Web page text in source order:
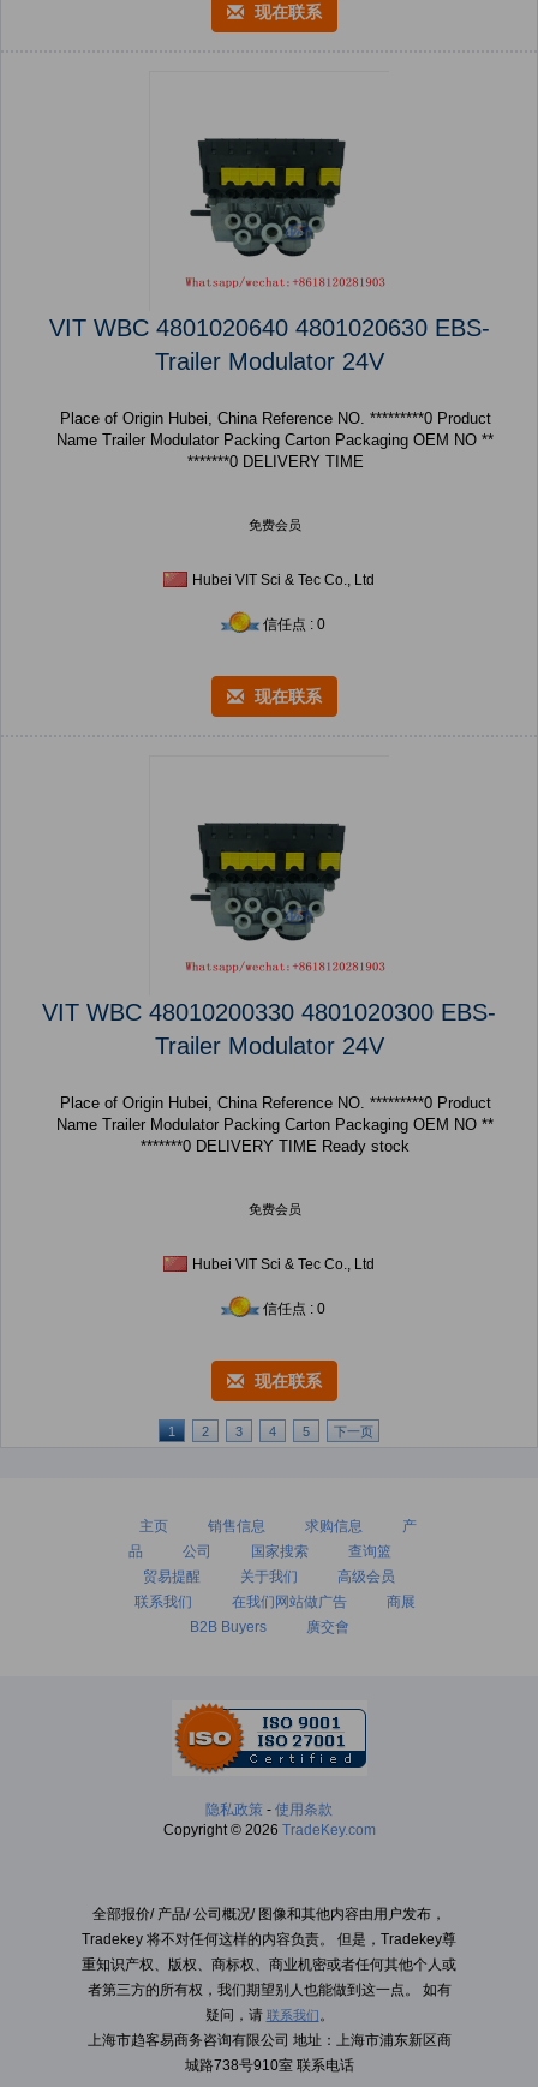
现在联系
VIT WBC 4801020640 4801020630 EBS-
Trailer Modulator 24V
Place of Origin Hubei, China Reference NO. *********0 Product
Name Trailer Modulator Packing Carton Packaging OEM NO **
*******0 DELIVERY TIME
免费会员
Hubei VIT Sci & Tec Co., Ltd
信任点 : 0
现在联系
VIT WBC 48010200330 4801020300 EBS-
Trailer Modulator 24V
Place of Origin Hubei, China Reference NO. *********0 Product
Name Trailer Modulator Packing Carton Packaging OEM NO **
*******0 DELIVERY TIME Ready stock
免费会员
Hubei VIT Sci & Tec Co., Ltd
信任点 : 0
现在联系
1 2 3 4 5 下一页
主页 销售信息 求购信息
产
品
公司 国家搜索
查询篮
贸易提醒
关于我们
高级会员
联系我们
在我们网站做广告
商展
B2B Buyers
廣交會
隐私政策 - 使用条款
Copyright © 2026 TradeKey.com
全部报价/ 产品/ 公司概况/ 图像和其他内容由用户发布，
Tradekey 将不对任何这样的内容负责。 但是，Tradekey尊
重知识产权、版权、商标权、商业机密或者任何其他个人或
者第三方的所有权，我们期望别人也能做到这一点。 如有
疑问，请 联系我们 。
上海市趋客易商务咨询有限公司 地址：上海市浦东新区商
城路738号910室 联系电话